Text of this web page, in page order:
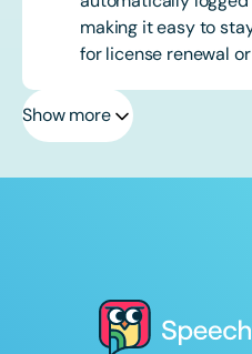
making it easy to
for license renewal
Show more